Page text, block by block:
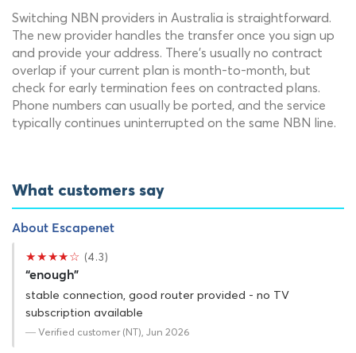
Switching NBN providers in Australia is straightforward.
The new provider handles the transfer once you sign up
and provide your address. There's usually no contract
overlap if your current plan is month-to-month, but
check for early termination fees on contracted plans.
Phone numbers can usually be ported, and the service
typically continues uninterrupted on the same NBN line.
What customers say
About Escapenet
★★★★☆ (4.3)
“enough”
stable connection, good router provided - no TV
subscription available
— Verified customer (NT), Jun 2026